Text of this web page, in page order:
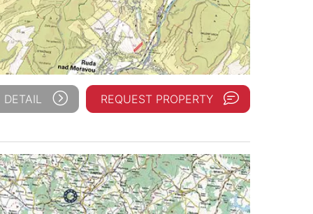
REQUEST PROPERTY